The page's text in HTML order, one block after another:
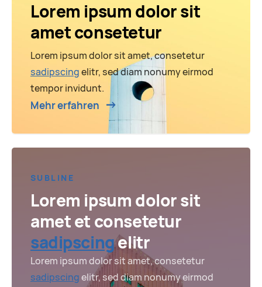
Lorem ipsum dolor sit
amet consetetur
Lorem ipsum dolor sit amet, consetetur
sadipscingelitr, sed diam nonumy eirmod
tempor invidunt.
Mehr erfahren
SUBLINE
Lorem ipsum dolor sit
amet et consetetur
sadipscingelitr
Lorem ipsum dolor sit amet, consetetur
sadipscingelitr, sed diam nonumy eirmod